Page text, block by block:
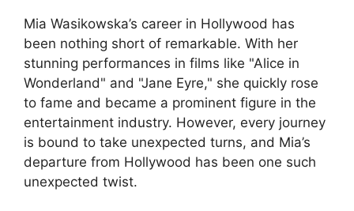
Mia Wasikowska’s career in Hollywood has
been nothing short of remarkable. With her
stunning performances in films like "Alice in
Wonderland" and "Jane Eyre," she quickly rose
to fame and became a prominent figure in the
entertainment industry. However, every journey
is bound to take unexpected turns, and Mia’s
departure from Hollywood has been one such
unexpected twist.